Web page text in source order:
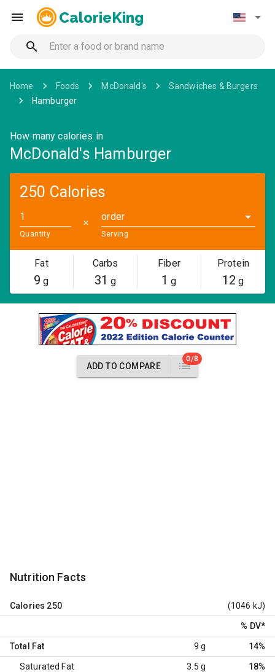
CalorieKing
Home Foods McDonald's
Sandwiches & Burgers
Hamburger
How many calories in
McDonald's Hamburger
250 Calories
Quantity
✕
order
Serving
Fat
9 g
Carbs
31 g
Fiber
1 g
Protein
12 g
ADD TO COMPARE
0/8
Nutrition Facts
Calories 250 (1046 kJ)
% DV*
Total Fat 9 g 14%
Saturated Fat 3.5 g 18%